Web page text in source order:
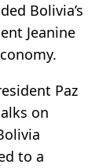
Bolivia’s
Jeanine
Paz
on
to a